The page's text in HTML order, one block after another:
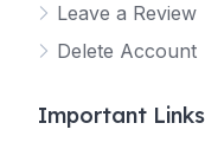
Leave a Review
Delete Account
Important Links